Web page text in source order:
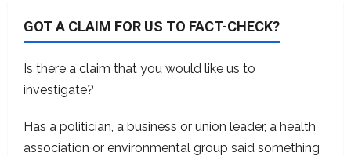
GOT A CLAIM FOR US TO FACT-CHECK?
Is there a claim that you would like us to
investigate?
Has a politician, a business or union leader, a health
association or environmental group said something